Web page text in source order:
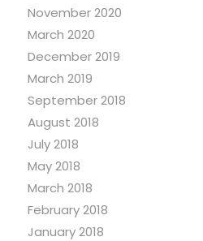
November 2020
March 2020
December 2019
March 2019
September 2018
August 2018
July 2018
May 2018
March 2018
February 2018
January 2018